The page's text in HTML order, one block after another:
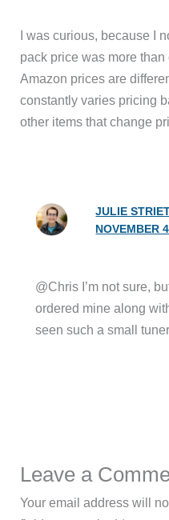
I was curious, because I
pack price was more
Amazon prices are
constantly varies pricing
other items that change
JULIE
NOVEMBER
@Chris I’m not sure,
ordered mine along
seen such a small
Leave a
Your email address will